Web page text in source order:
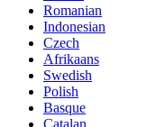
Romanian
Indonesian
Czech
Afrikaans
Swedish
Polish
Basque